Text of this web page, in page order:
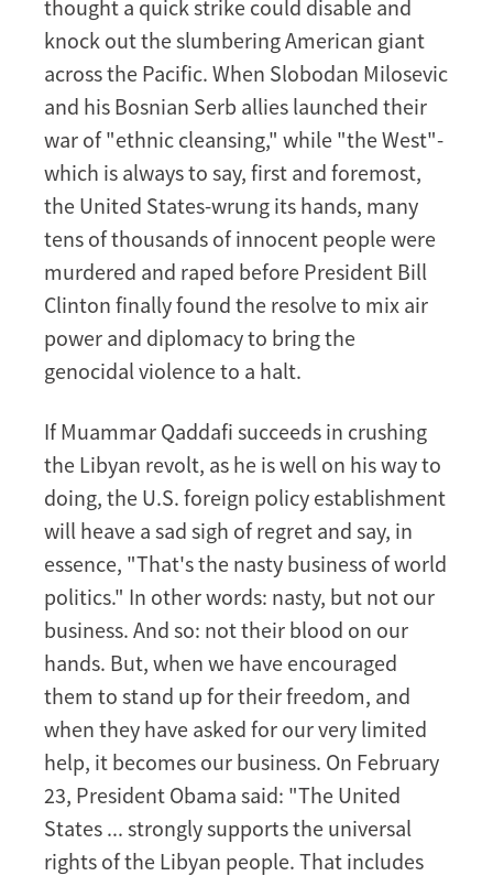
thought a quick strike could disable and
knock out the slumbering American giant
across the Pacific. When Slobodan Milosevic
and his Bosnian Serb allies launched their
war of "ethnic cleansing," while "the West"-
which is always to say, first and foremost,
the United States-wrung its hands, many
tens of thousands of innocent people were
murdered and raped before President Bill
Clinton finally found the resolve to mix air
power and diplomacy to bring the
genocidal violence to a halt.
If Muammar Qaddafi succeeds in crushing
the Libyan revolt, as he is well on his way to
doing, the U.S. foreign policy establishment
will heave a sad sigh of regret and say, in
essence, "That's the nasty business of world
politics." In other words: nasty, but not our
business. And so: not their blood on our
hands. But, when we have encouraged
them to stand up for their freedom, and
when they have asked for our very limited
help, it becomes our business. On February
23, President Obama said: "The United
States ... strongly supports the universal
rights of the Libyan people. That includes